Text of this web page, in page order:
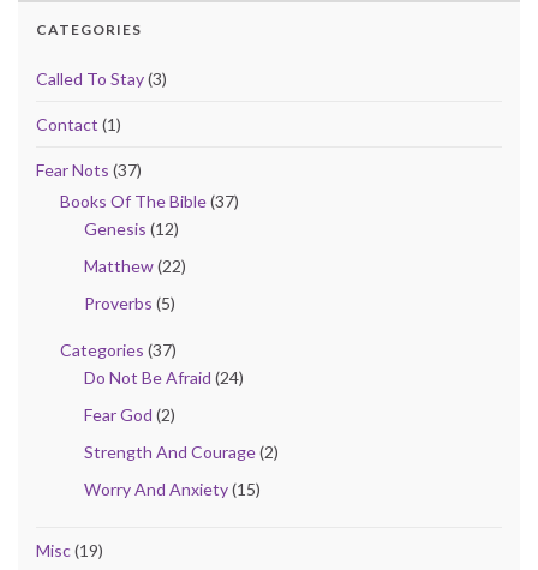
CATEGORIES
Called To Stay(3)
Contact (1)
Fear Nots (37)
Books Of The Bible(37)
Genesis (12)
Matthew(22)
Proverbs (5)
Categories (37)
Do Not Be Afraid (24)
Fear God (2)
Strength And Courage(2)
Worry And Anxiety(15)
Misc(19)